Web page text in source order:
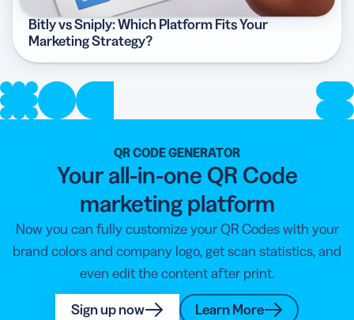
Bitly vs Sniply: Which Platform Fits Your
Marketing Strategy?
QR CODE GENERATOR
Your all-in-one QR Code
marketing platform
Now you can fully customize your QR Codes with your
brand colors and company logo, get scan statistics, and
even edit the content after print.
Sign up now Learn More